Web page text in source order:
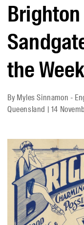
the
ByMyles Sinnamon -
Queensland | 14